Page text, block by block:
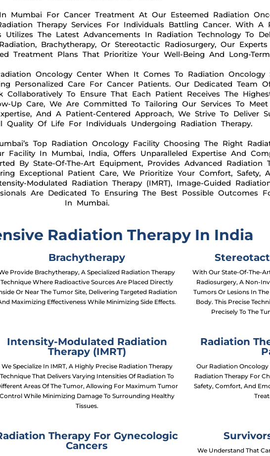
Mumbai For Cancer Treatment At Our Esteemed Radiation
Therapy Services For Individuals Battling Cancer. With A
The Latest Advancements In Radiation Technology To
Brachytherapy, Or Stereotactic Radiosurgery, Our
Treatment Plans That Prioritize Your Well-Being And Long-
Oncology Center When It Comes To Radiation Oncology
Personalized Care For Cancer Patients. Our Dedicated Team
To Ensure That Each Patient Receives The
Up Care, We Are Committed To Tailoring Our Services To
And A Patient-Centered Approach, We Strive To Deliver
Quality Of Life For Individuals Undergoing Radiation Therapy.
Top Radiation Oncology Facility Choosing The Right
In Mumbai, India, Offers Unparalleled Expertise And
By State-Of-The-Art Equipment, Provides Advanced Radiation
Exceptional Patient Care, We Prioritize Your Comfort, Safety,
Modulated Radiation Therapy (IMRT), Image-Guided
Are Dedicated To Ensuring The Best Possible Outcomes
In Mumbai.
Radiation Therapy In India
Brachytherapy
Provide Brachytherapy, A Specialized Radiation Therapy
Technique Where Radioactive Sources Are Placed Directly
Or Near The Tumor Site, Delivering Targeted Radiation
Maximizing Effectiveness While Minimizing Side Effects.
With Our State-Of-The-
Radiosurgery, A Non-
Tumors Or Lesions In
Body. This Precise
Precisely To The
Intensity-Modulated Radiation
Therapy (IMRT)
We Specialize In IMRT, A Highly Precise Radiation Therapy
Technique That Delivers Varying Intensities Of Radiation To
Areas Of The Tumor, Allowing For Maximum Tumor
Control While Minimizing Damage To Surrounding Healthy
Tissues.
Radiation
Our Radiation
Radiation Therapy For
Safety, Comfort, And
Therapy For Gynecologic
Cancers
We Understand That